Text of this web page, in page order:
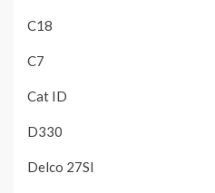
C18
C7
Cat ID
D330
Delco 27SI